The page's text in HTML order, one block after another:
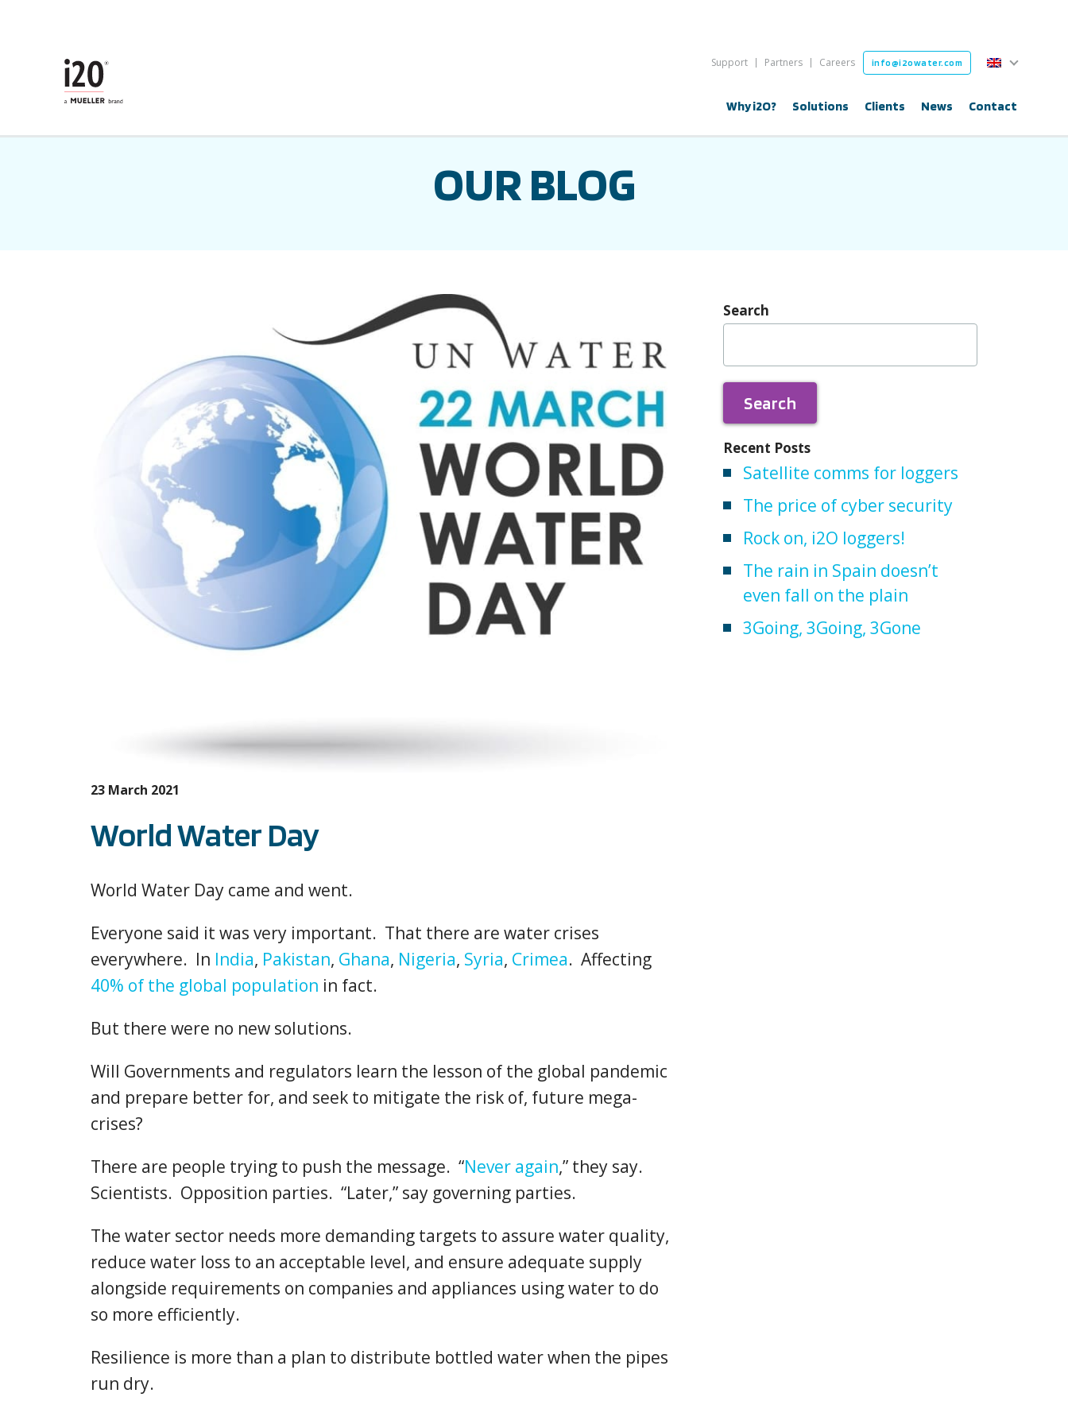
Why i2O? Solutions Clients News Contact
Support Partners Careers info@i2owater.com English
OUR BLOG
23 March 2021
World Water Day
World Water Day came and went.
Everyone said it was very important. That there are water crises
everywhere. In India, Pakistan, Ghana, Nigeria, Syria, Crimea. Affecting
40% of the global population in fact.
But there were no new solutions.
Will Governments and regulators learn the lesson of the global pandemic
and prepare better for, and seek to mitigate the risk of, future mega-
crises?
There are people trying to push the message. “Never again,” they say.
Scientists. Opposition parties. “Later,” say governing parties.
The water sector needs more demanding targets to assure water quality,
reduce water loss to an acceptable level, and ensure adequate supply
alongside requirements on companies and appliances using water to do
so more efficiently.
Resilience is more than a plan to distribute bottled water when the pipes
run dry.
Search
Search
Recent Posts
Satellite comms for loggers
The price of cyber security
Rock on, i2O loggers!
The rain in Spain doesn’t
even fall on the plain
3Going, 3Going, 3Gone